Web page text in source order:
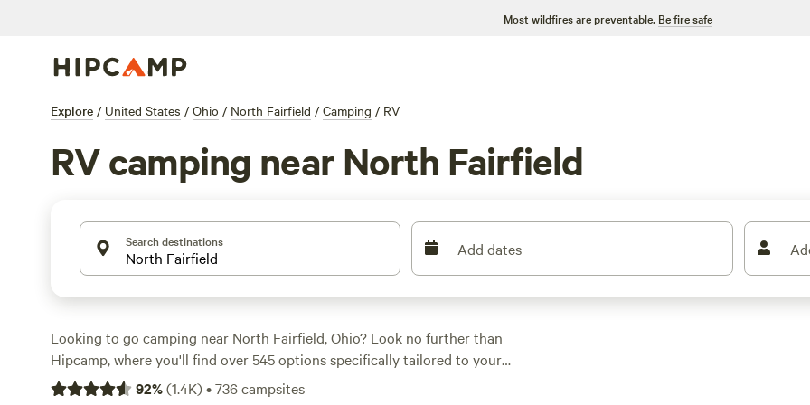
Most wildfires are preventable. Be fire safe
Explore / United States / Ohio / North Fairfield / Camping / RV
RV camping near North Fairfield
Search destinations Add dates
Looking to go camping near North Fairfield, Ohio? Look no further than
Hipcamp, where you'll find over 545 options specifically tailored to your
accommodation preference, activity/terrain preference, and location. With
92%(1.4K)•736campsites